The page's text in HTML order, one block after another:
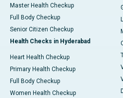
Master Health Checkup
Full Body Checkup
Senior Citizen Checkup
Health Checks in Hyderabad
Heart Health Checkup
Primary Health Checkup
Full Body Checkup
Women Health Checkup